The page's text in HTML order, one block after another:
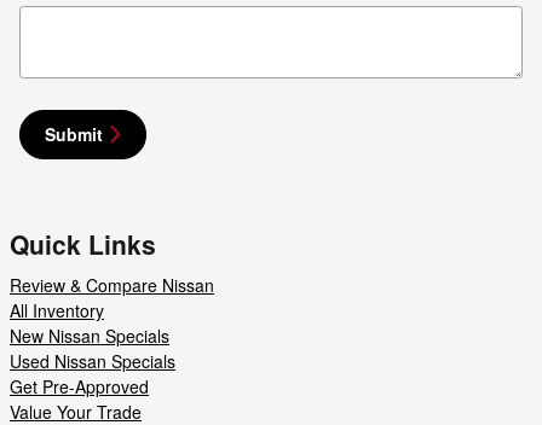
Submit
Quick Links
Review & Compare Nissan
All Inventory
New Nissan Specials
Used Nissan Specials
Get Pre-Approved
Value Your Trade